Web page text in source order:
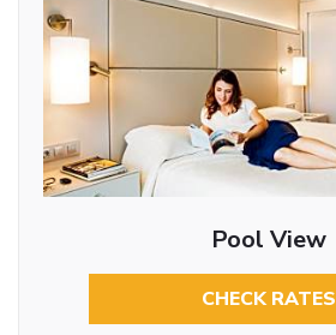
Pool View
CHECK RATES